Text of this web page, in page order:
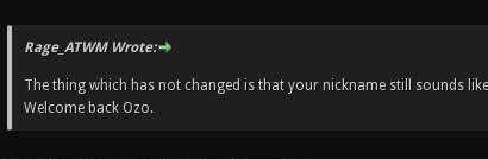
Rage_ATWM Wrote:
The thing which has not changed is that your nickname still sounds
Welcome back Ozo.